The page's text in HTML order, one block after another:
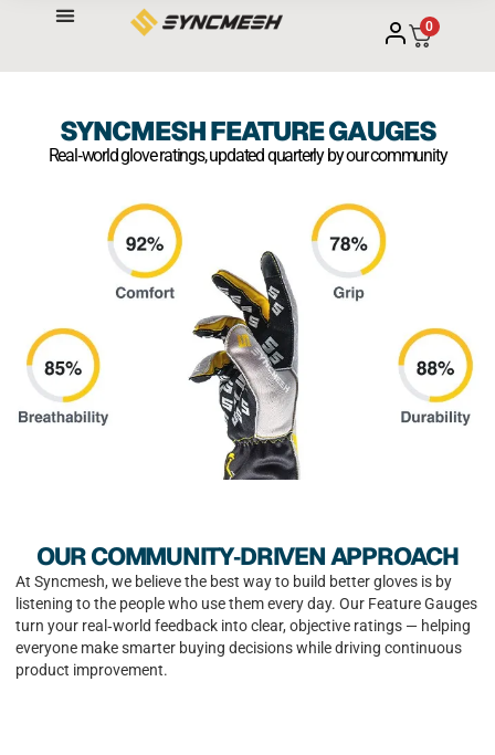
0
SYNCMESH FEATURE GAUGES
Real‑world glove ratings, updated quarterly by our community
OUR COMMUNITY‑DRIVEN APPROACH
At Syncmesh, we believe the best way to build better gloves is by
listening to the people who use them every day. Our Feature Gauges
turn your real‑world feedback into clear, objective ratings — helping
everyone make smarter buying decisions while driving continuous
product improvement.